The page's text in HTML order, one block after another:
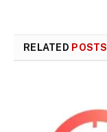
RELATED POSTS